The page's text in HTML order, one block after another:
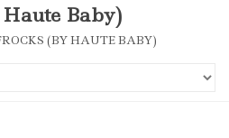
Baby)
(BY HAUTE BABY)